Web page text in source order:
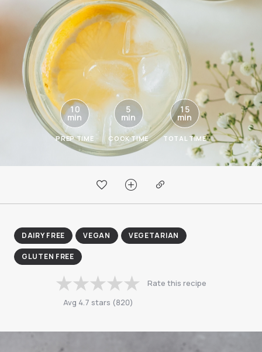
10
min
PREP TIME
5
min
COOK TIME
15
min
TOTAL TIME
DAIRY FREE VEGAN VEGETARIAN
GLUTEN FREE
Avg 4.7 stars (820)
Rate this recipe